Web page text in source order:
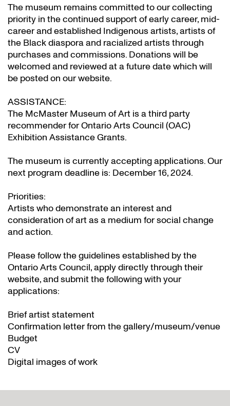
The museum remains committed to our collecting
priority in the continued support of early career, mid-
career and established Indigenous artists, artists of
the Black diaspora and racialized artists through
purchases and commissions. Donations will be
welcomed and reviewed at a future date which will
be posted on our website.
ASSISTANCE:
The McMaster Museum of Art is a third party
recommender for Ontario Arts Council (OAC)
Exhibition Assistance Grants.
The museum is currently accepting applications. Our
next program deadline is: December 16, 2024.
Priorities:
Artists who demonstrate an interest and
consideration of art as a medium for social change
and action.
Please follow the guidelines established by the
Ontario Arts Council, apply directly through their
website, and submit the following with your
applications:
Brief artist statement
Confirmation letter from the gallery/museum/venue
Budget
CV
Digital images of work